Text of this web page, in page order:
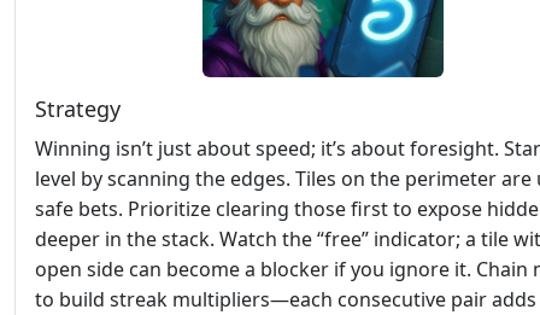
Strategy
Winning isn’t just about speed; it’s about foresight.
level by scanning the edges. Tiles on the perimeter are
safe bets. Prioritize clearing those first to expose
deeper in the stack. Watch the “free” indicator; a tile
open side can become a blocker if you ignore it. Chain
to build streak multipliers—each consecutive pair adds